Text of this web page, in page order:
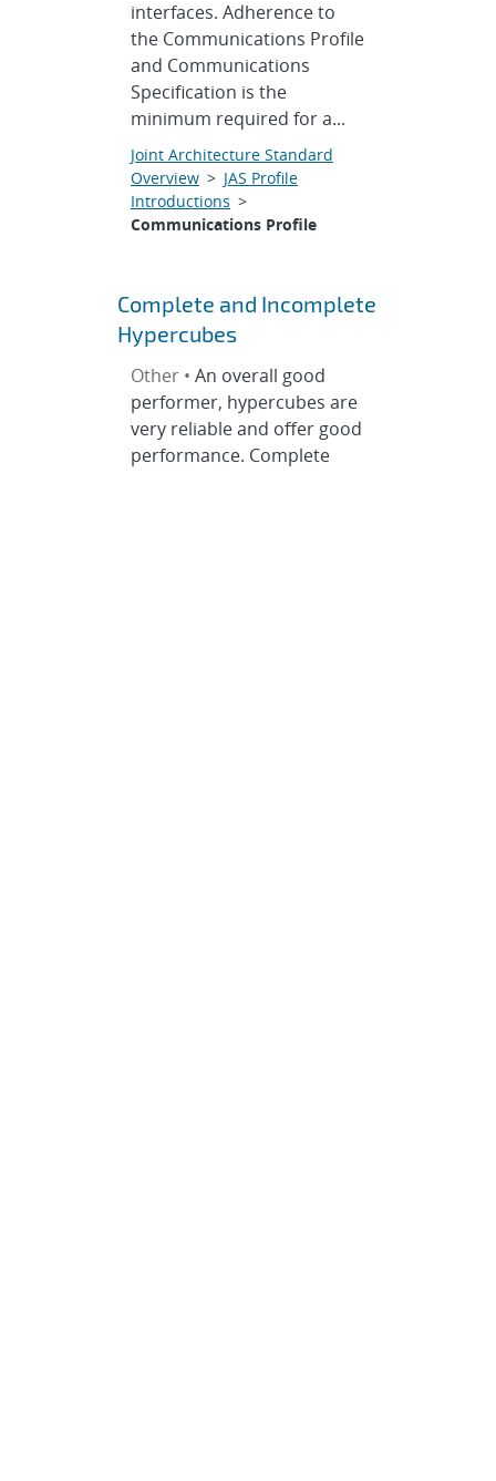
interfaces. Adherence to
the Communications Profile
and Communications
Specification is the
minimum required for a...
Joint Architecture Standard
Overview> JAS Profile
Introductions >
Communications Profile
Complete and Incomplete
Hypercubes
Other • An overall good
performer, hypercubes are
very reliable and offer good
performance. Complete